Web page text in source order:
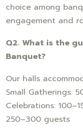
choice among
engagement and
Q2. What is the
Banquet?
Our halls
Small Gatherings:
Celebrations:
250–300 guests